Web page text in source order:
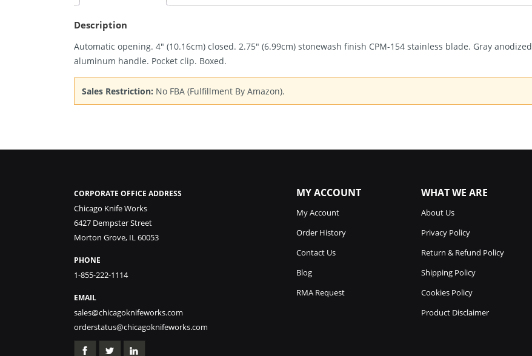
Quantity
Description
Automatic opening. 4″ (10.16cm) closed. 2.75″ (6.99cm) stonewash finish CPM-154 stainless blade. Gray anodized
aluminum handle. Pocket clip. Boxed.
Sales Restriction: No FBA (Fulfillment By Amazon).
CORPORATE OFFICE ADDRESS
Chicago Knife Works
6427 Dempster Street
Morton Grove, IL 60053
PHONE
1-855-222-1114
EMAIL
sales@chicagoknifeworks.com
orderstatus@chicagoknifeworks.com
MY ACCOUNT
My Account
Order History
Contact Us
Blog
RMA Request
WHAT WE ARE
About Us
Privacy Policy
Return & Refund Policy
Shipping Policy
Cookies Policy
Product Disclaimer